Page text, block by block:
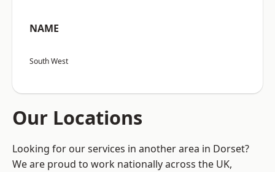
NAME
South West
Our Locations
Looking for our services in another area in Dorset?
We are proud to work nationally across the UK,